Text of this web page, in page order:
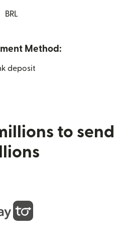
BRL
Method:
deposit
to send